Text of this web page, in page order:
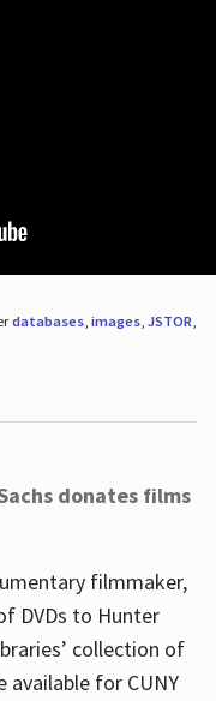
databases, images, JSTOR
donates films
filmmaker,
DVDs to Hunter
collection of
available for CUNY